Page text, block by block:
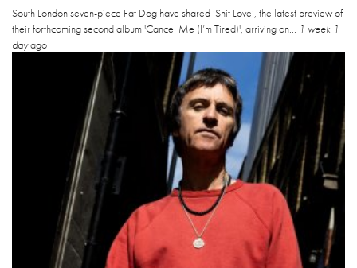
South London seven-piece Fat Dog have shared ‘Shit Love’, the latest preview of
their forthcoming second album 'Cancel Me (I’m Tired)', arriving on... 1 week 1
dayago